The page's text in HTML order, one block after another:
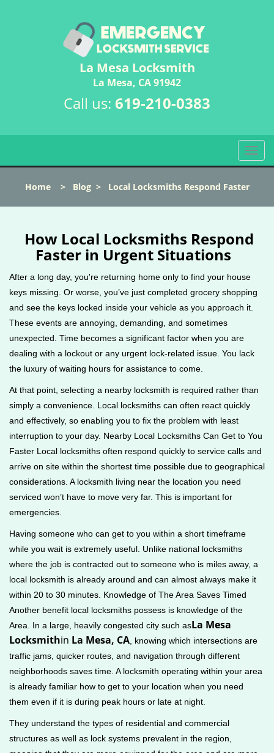
La Mesa Locksmith
La Mesa, CA 91942
Call us: 619-210-0383
T
o
l
n
a
a
t
n
Home> Blog> Local Locksmiths Respond Faster
How Local Locksmiths Respond
Faster in Urgent Situations
After a long day, you're returning home only to find your house
keys missing. Or worse, you’ve just completed grocery shopping
and see the keys locked inside your vehicle as you approach it.
These events are annoying, demanding, and sometimes
unexpected. Time becomes a significant factor when you are
dealing with a lockout or any urgent lock-related issue. You lack
the luxury of waiting hours for assistance to come.
At that point, selecting a nearby locksmith is required rather than
simply a convenience. Local locksmiths can often react quickly
and effectively, so enabling you to fix the problem with least
interruption to your day. Nearby Local Locksmiths Can Get to You
Faster Local locksmiths often respond quickly to service calls and
arrive on site within the shortest time possible due to geographical
considerations. A locksmith living near the location you need
serviced won’t have to move very far. This is important for
emergencies.
Having someone who can get to you within a short timeframe
while you wait is extremely useful. Unlike national locksmiths
where the job is contracted out to someone who is miles away, a
local locksmith is already around and can almost always make it
within 20 to 30 minutes. Knowledge of The Area Saves Timed
Another benefit local locksmiths possess is knowledge of the
Area. In a large, heavily congested city such asLa Mesa
Locksmithin La Mesa, CA , knowing which intersections are
traffic jams, quicker routes, and navigation through different
neighborhoods saves time. A locksmith operating within your area
is already familiar how to get to your location when you need
them even if it is during peak hours or late at night.
They understand the types of residential and commercial
structures as well as lock systems prevalent in the region,